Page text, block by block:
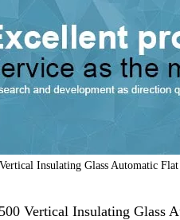
Insulating Glass Automatic
Vertical Insulating Glass